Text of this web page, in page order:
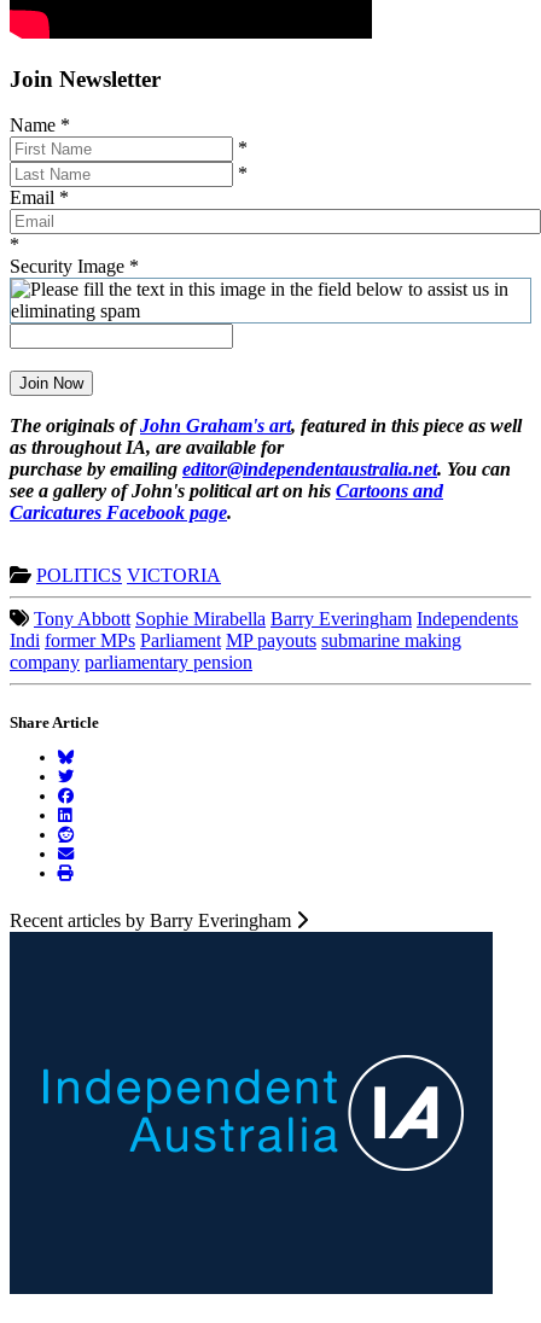
Join Newsletter
Name *
*
*
Email *
*
Security Image *
Join Now
The originals ofJohn Graham's art, featured in this piece as well
as throughout IA, are available for
purchase by emailing editor@independentaustralia.net. You can
see a gallery of John's political art on his Cartoons and
Caricatures Facebook page.
POLITICS VICTORIA
Tony Abbott Sophie Mirabella Barry Everingham Independents
Indi former MPs Parliament MP payouts submarine making
company parliamentary pension
Share Article
Recent articles by Barry Everingham